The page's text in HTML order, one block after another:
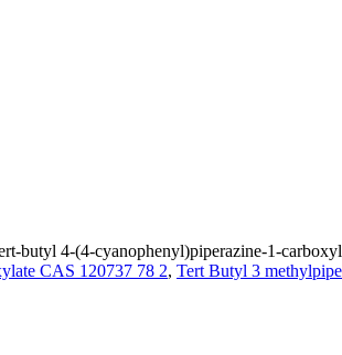
4-(4-cyanophenyl)piperazine-1-
CAS 120737 78 2, Tert Butyl 3